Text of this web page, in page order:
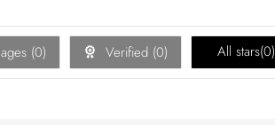
(0) Verified (0) All stars(0)